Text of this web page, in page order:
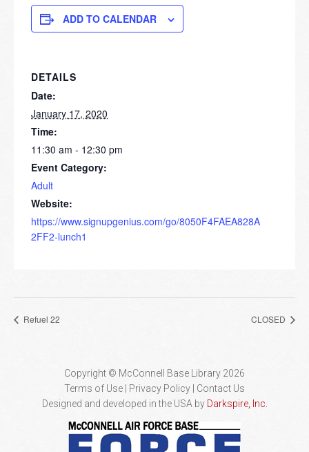
ADD TO CALENDAR
DETAILS
Date:
January 17, 2020
Time:
11:30 am - 12:30 pm
Event Category:
Adult
Website:
https://www.signupgenius.com/go/8050F4FAEA828A
2FF2-lunch1
Refuel 22 CLOSED
Copyright © McConnell Base Library 2026
Terms of Use | Privacy Policy
Contact Us
Designed and developed in the USA by Darkspire, Inc.